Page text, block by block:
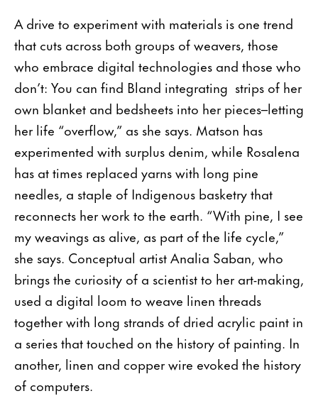
A drive to experiment with materials is one trend
that cuts across both groups of weavers, those
who embrace digital technologies and those who
don’t: You can find Bland integrating strips of her
own blanket and bedsheets into her pieces–letting
her life “overflow,” as she says. Matson has
experimented with surplus denim, while Rosalena
has at times replaced yarns with long pine
needles, a staple of Indigenous basketry that
reconnects her work to the earth. “With pine, I see
my weavings as alive, as part of the life cycle,”
she says. Conceptual artist Analia Saban, who
brings the curiosity of a scientist to her art-making,
used a digital loom to weave linen threads
together with long strands of dried acrylic paint in
a series that touched on the history of painting. In
another, linen and copper wire evoked the history
of computers.